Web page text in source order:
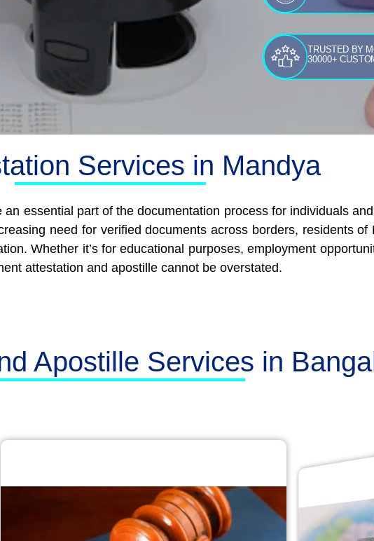
TRUSTED BY
30000+
Services in Mandya
an essential part of the documentation process for individuals
need for verified documents across borders, residents
Whether it’s for educational purposes, employment
attestation and apostille cannot be overstated.
Apostille Services in